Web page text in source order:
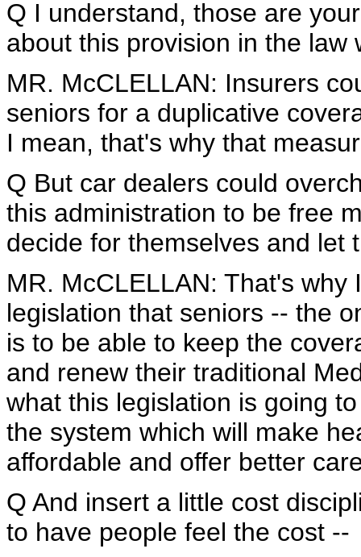
Q I understand, those are
about this provision in the law
MR. McCLELLAN: Insurers
seniors for a duplicative
I mean, that's why that
Q But car dealers could
this administration to be free
decide for themselves and let
MR. McCLELLAN: That's
legislation that seniors -- the
is to be able to keep the
and renew their traditional
what this legislation is going
the system which will make
affordable and offer better
Q And insert a little cost
to have people feel the cost --